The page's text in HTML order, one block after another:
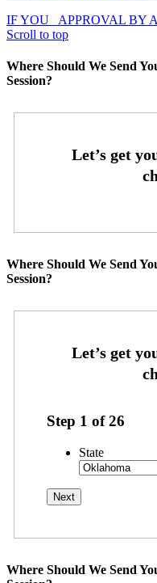
IF YOU
APPROVAL BY
Scroll to top
Where Should We Send
Session?
Where Should We Send
Session?
Step 1 of26
State
Where Should We Send